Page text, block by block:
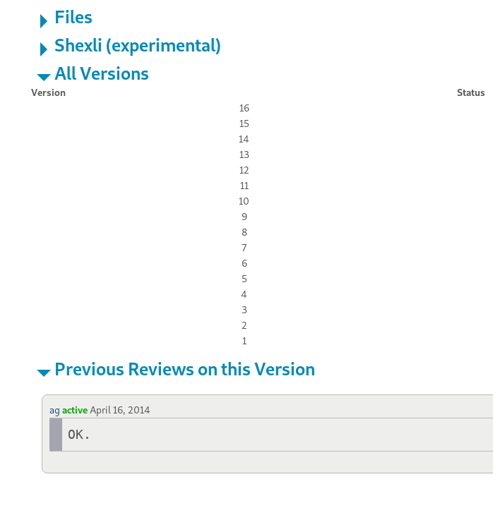
Files
Shexli (experimental)
All Versions
Version
Status
16
15
14
13
12
11
10
9
8
7
6
5
4
3
2
1
Previous Reviews on this Version
ag active April 16, 2014
OK.